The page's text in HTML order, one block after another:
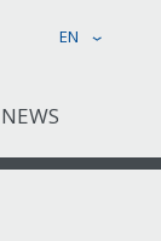
NEWS
EN